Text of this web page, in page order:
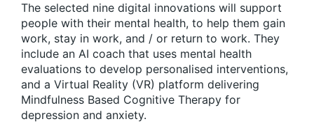
The selected nine digital innovations will support
people with their mental health, to help them gain
work, stay in work, and / or return to work. They
include an AI coach that uses mental health
evaluations to develop personalised interventions,
and a Virtual Reality (VR) platform delivering
Mindfulness Based Cognitive Therapy for
depression and anxiety.